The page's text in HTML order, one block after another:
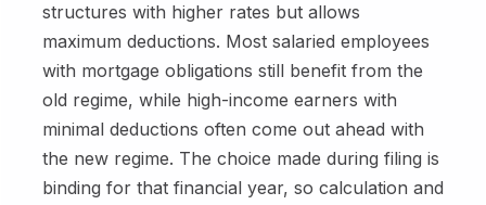
structures with higher rates but allows
maximum deductions. Most salaried employees
with mortgage obligations still benefit from the
old regime, while high-income earners with
minimal deductions often come out ahead with
the new regime. The choice made during filing is
binding for that financial year, so calculation and